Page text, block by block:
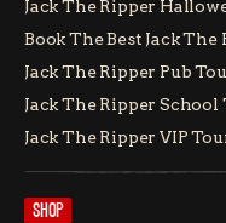
Jack The Ripper
Book The Best Jack
Jack The Ripper Pub
Jack The Ripper School
Jack The Ripper VIP
SHOP